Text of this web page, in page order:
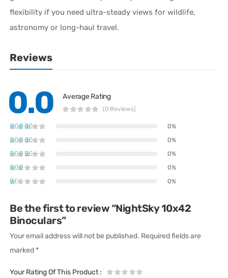
flexibility if you need ultra-steady views for wildlife,
astronomy or long-haul travel.
Reviews
0.0 Average Rating
(0 Reviews)
0%
0%
0%
0%
0%
Be the first to review “NightSky 10x42
Binoculars”
Your email address will not be published. Required fields are
marked *
Your Rating Of This Product: